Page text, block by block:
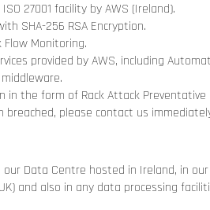
27001 facility by AWS (Ireland).
SHA-256 RSA Encryption.
Flow Monitoring.
provided by AWS, including
in the form of Rack Attack
breached, please contact us
Data Centre hosted in Ireland, in
and also in any data processing